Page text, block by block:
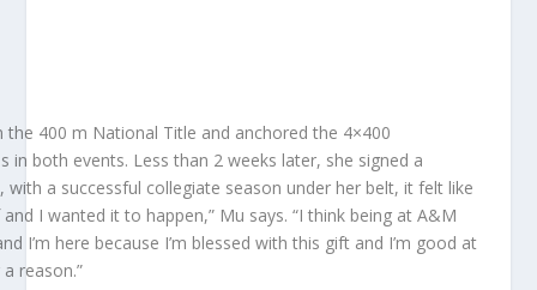
400 m National Title and anchored the 4×400
both events. Less than 2 weeks later, she signed a
a successful collegiate season under her belt, it felt like
I wanted it to happen,” Mu says. “I think being at A&M
I’m here because I’m blessed with this gift and I’m good at
reason.”